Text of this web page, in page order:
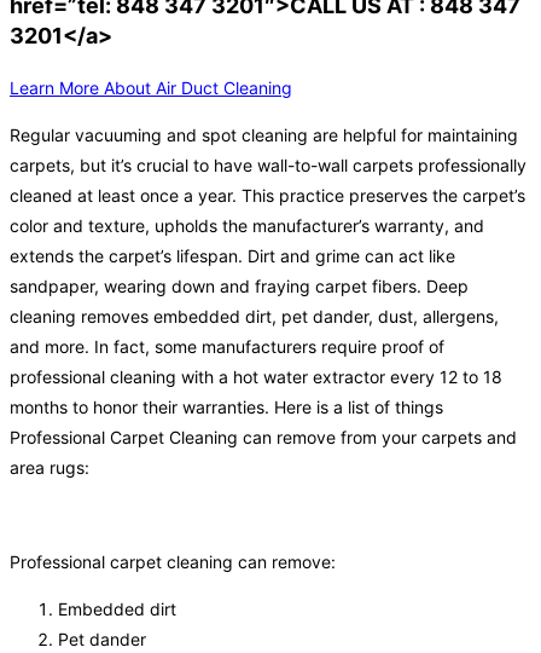
href=”tel: 848 347 3201″>CALL US AT : 848 347
3201</a>
Learn More About Air Duct Cleaning
Regular vacuuming and spot cleaning are helpful for maintaining
carpets, but it’s crucial to have wall-to-wall carpets professionally
cleaned at least once a year. This practice preserves the carpet’s
color and texture, upholds the manufacturer’s warranty, and
extends the carpet’s lifespan. Dirt and grime can act like
sandpaper, wearing down and fraying carpet fibers. Deep
cleaning removes embedded dirt, pet dander, dust, allergens,
and more. In fact, some manufacturers require proof of
professional cleaning with a hot water extractor every 12 to 18
months to honor their warranties. Here is a list of things
Professional Carpet Cleaning can remove from your carpets and
area rugs:
Professional carpet cleaning can remove:
Embedded dirt
Pet dander